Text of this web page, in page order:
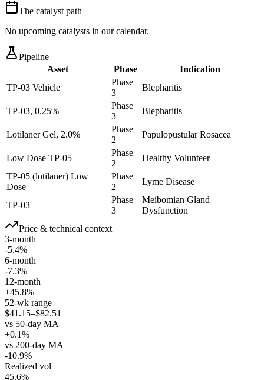
The catalyst path
No upcoming catalysts in our calendar.
Pipeline
Asset
Phase
Indication
TP-03 Vehicle
Phase
3
Blepharitis
TP-03, 0.25%
Phase
3
Blepharitis
Lotilaner Gel, 2.0%
Phase
2
Papulopustular Rosacea
Low Dose TP-05
Phase
2
Healthy Volunteer
TP-05 (lotilaner) Low
Dose
Phase
2
Lyme Disease
TP-03
Phase
3
Meibomian Gland
Dysfunction
Price & technical context
3-month
-5.4%
6-month
-7.3%
12-month
+45.8%
52-wk range
$41.15–$82.51
vs 50-day MA
+0.1%
vs 200-day MA
-10.9%
Realized vol
45.6%